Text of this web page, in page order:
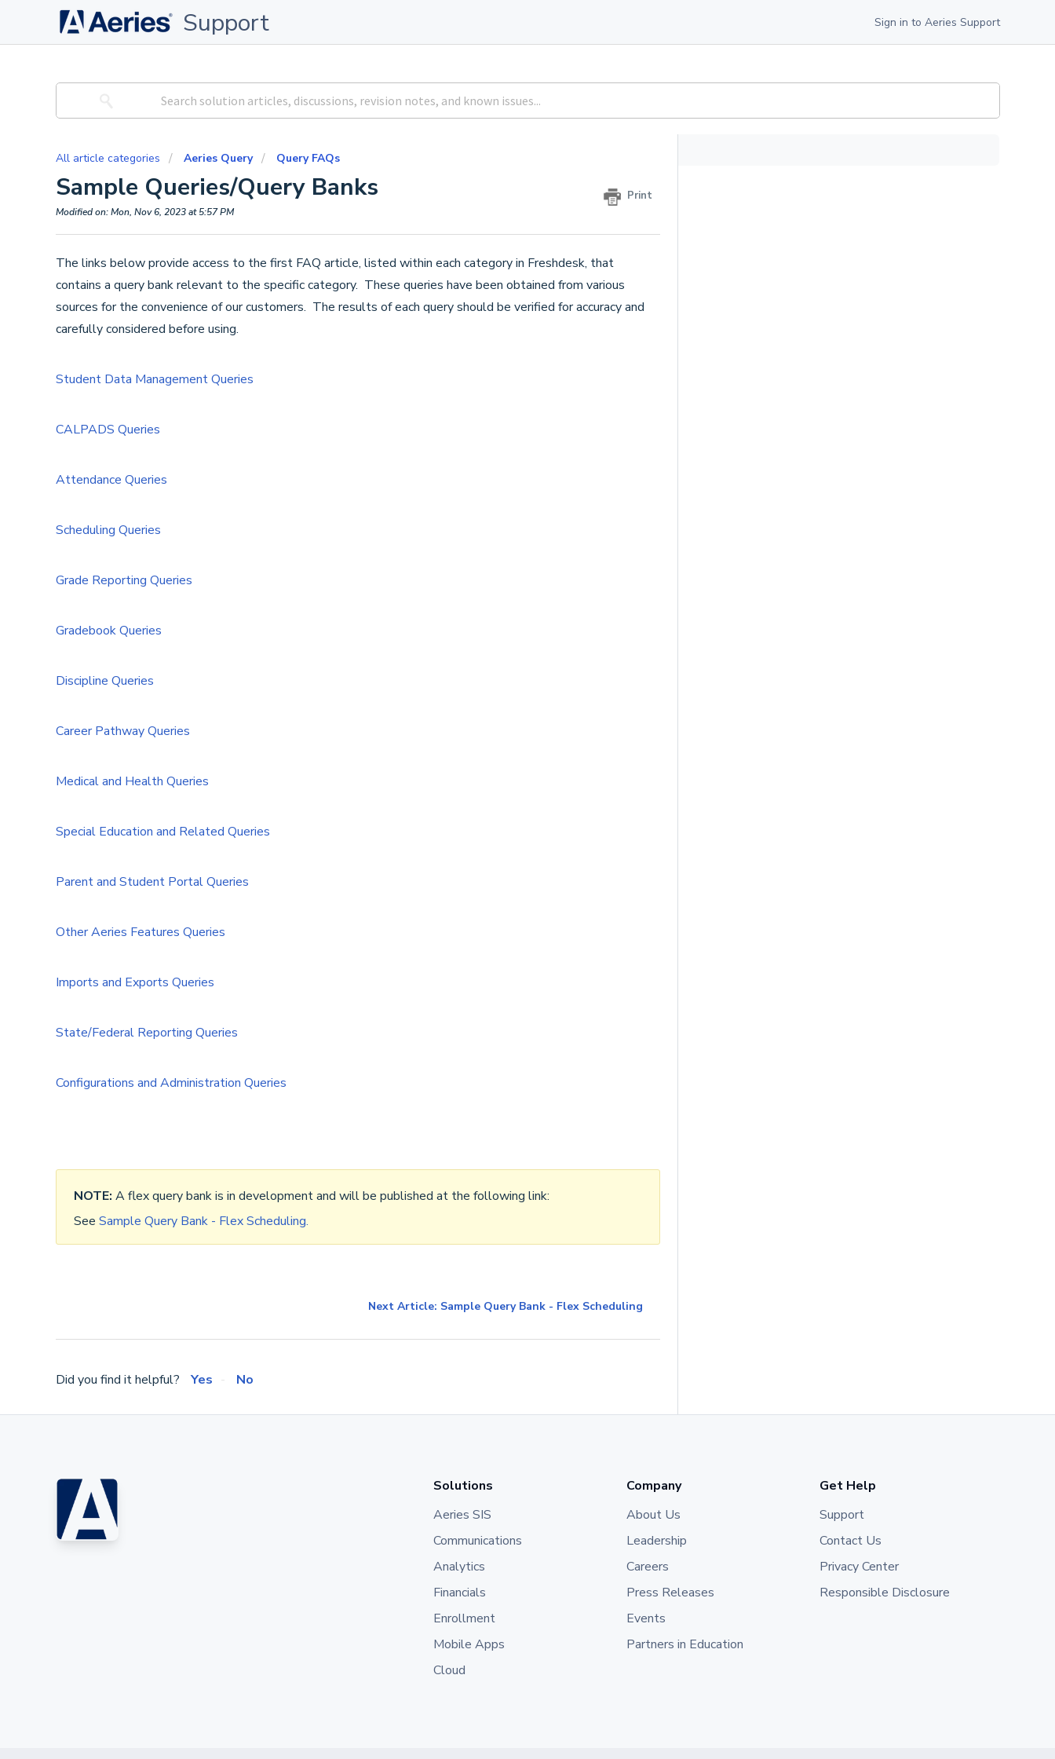
Support Sign in to Aeries Support
All article categories Aeries Query Query FAQs
Sample Queries/Query Banks Print
Modified on: Mon, Nov 6, 2023 at 5:57 PM
The links below provide access to the first FAQ article, listed within each category in Freshdesk, that
contains a query bank relevant to the specific category. These queries have been obtained from various
sources for the convenience of our customers. The results of each query should be verified for accuracy and
carefully considered before using.
Student Data Management Queries
CALPADS Queries
Attendance Queries
Scheduling Queries
Grade Reporting Queries
Gradebook Queries
Discipline Queries
Career Pathway Queries
Medical and Health Queries
Special Education and Related Queries
Parent and Student Portal Queries
Other Aeries Features Queries
Imports and Exports Queries
State/Federal Reporting Queries
Configurations and Administration Queries
NOTE: A flex query bank is in development and will be published at the following link:
See Sample Query Bank - Flex Scheduling.
Next Article: Sample Query Bank - Flex Scheduling
Did you find it helpful? Yes No
Solutions
Aeries SIS
Communications
Analytics
Financials
Enrollment
Mobile Apps
Cloud
Company
About Us
Leadership
Careers
Press Releases
Events
Partners in Education
Get Help
Support
Contact Us
Privacy Center
Responsible Disclosure